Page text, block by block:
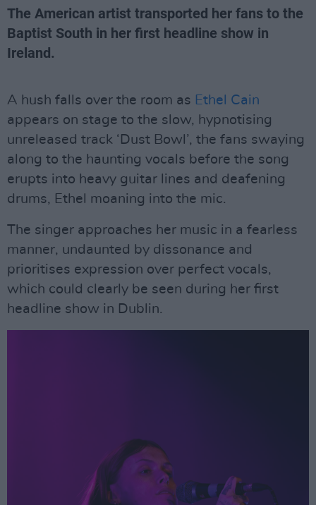
The American artist transported her fans to the
Baptist South in her first headline show in
Ireland.
A hush falls over the room as Ethel Cain
appears on stage to the slow, hypnotising
unreleased track ‘Dust Bowl’, the fans swaying
along to the haunting vocals before the song
erupts into heavy guitar lines and deafening
drums, Ethel moaning into the mic.
The singer approaches her music in a fearless
manner, undaunted by dissonance and
prioritises expression over perfect vocals,
which could clearly be seen during her first
headline show in Dublin.